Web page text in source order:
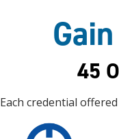
45
Each credential